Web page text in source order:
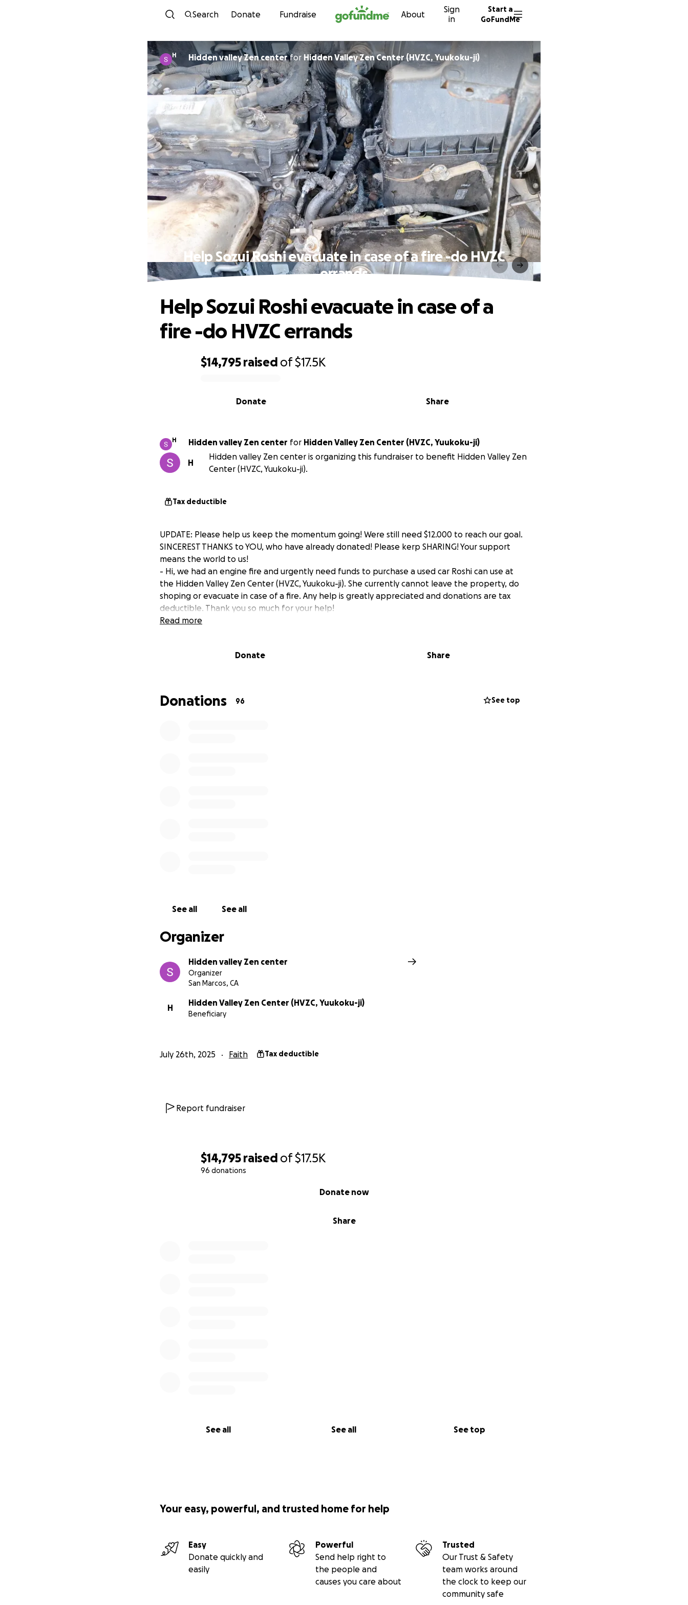
Skip to content
Search Donate Fundraise About
Sign
in
Start a
GoFundMe
$14,795 raised of$17.5K
96 donations
Share
Donate now
See all See all See top
H Hidden valley Zen centerfor Hidden Valley Zen Center (HVZC, Yuukoku-ji)
Help Sozui Roshi evacuate in case of a fire -do HVZC
errands
$14,795 raised of$17.5K
Share
Donate
Help Sozui Roshi evacuate in case of a
fire -do HVZC errands
H Hidden valley Zen center for Hidden Valley Zen Center (HVZC, Yuukoku-ji)
H
Hidden valley Zen center is organizing this fundraiser to benefit Hidden Valley Zen
Center (HVZC, Yuukoku-ji).
Tax deductible
UPDATE: Please help us keep the momentum going! Were still need $12.000 to reach our goal.
SINCEREST THANKS to YOU, who have already donated! Please kerp SHARING! Your support
means the world to us!
- Hi, we had an engine fire and urgently need funds to purchase a used car Roshi can use at
the Hidden Valley Zen Center (HVZC, Yuukoku-ji). She currently cannot leave the property, do
shoping or evacuate in case of a fire. Any help is greatly appreciated and donations are tax
deductible. Thank you so much for your help!
Read more
Donate Share
Donations 96 See top
See all See all
Organizer
Hidden valley Zen center
Organizer
San Marcos, CA
H
Hidden Valley Zen Center (HVZC, Yuukoku-ji)
Beneficiary
July 26th, 2025 Faith Tax deductible
Report fundraiser
Your easy, powerful, and trusted home for help
Easy
Donate quickly and
easily
Powerful
Send help right to
the people and
causes you care about
Trusted
Our Trust & Safety
team works around
the clock to keep our
community safe